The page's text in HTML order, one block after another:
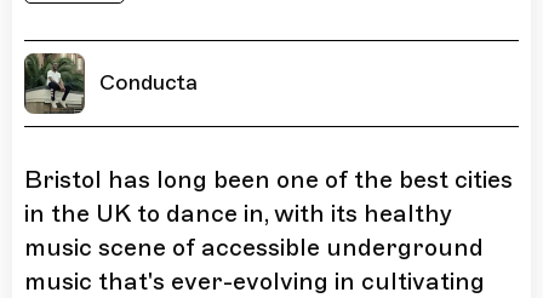
Conducta
Bristol has long been one of the best cities
in the UK to dance in, with its healthy
music scene of accessible underground
music that's ever-evolving in cultivating